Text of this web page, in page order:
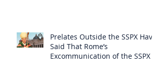
Prelates Outside the SSPX Have
Said That Rome’s
Excommunication of the SSPX is